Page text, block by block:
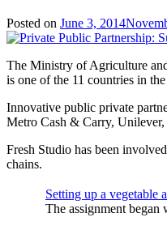
Posted on June 3, 2014
The Ministry of Agriculture
is one of the 11 countries in
Innovative public private
Metro Cash & Carry, Unilever,
Fresh Studio has been
chains.
Setting up a vegetable
The assignment